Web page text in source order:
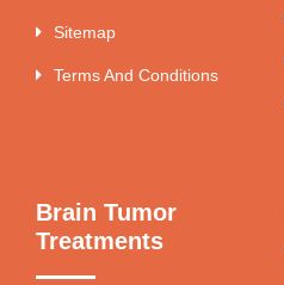
Sitemap
Terms And Conditions
Brain Tumor
Treatments